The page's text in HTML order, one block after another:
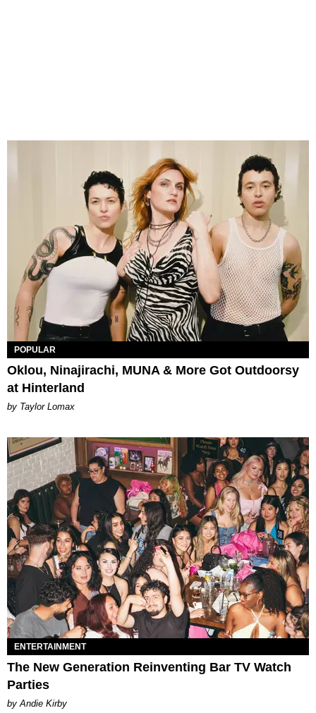
POPULAR
Oklou, Ninajirachi, MUNA & More Got Outdoorsy
at Hinterland
by Taylor Lomax
ENTERTAINMENT
The New Generation Reinventing Bar TV Watch
Parties
by Andie Kirby